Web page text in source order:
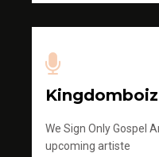
We Sign Only Gospel
upcoming artiste